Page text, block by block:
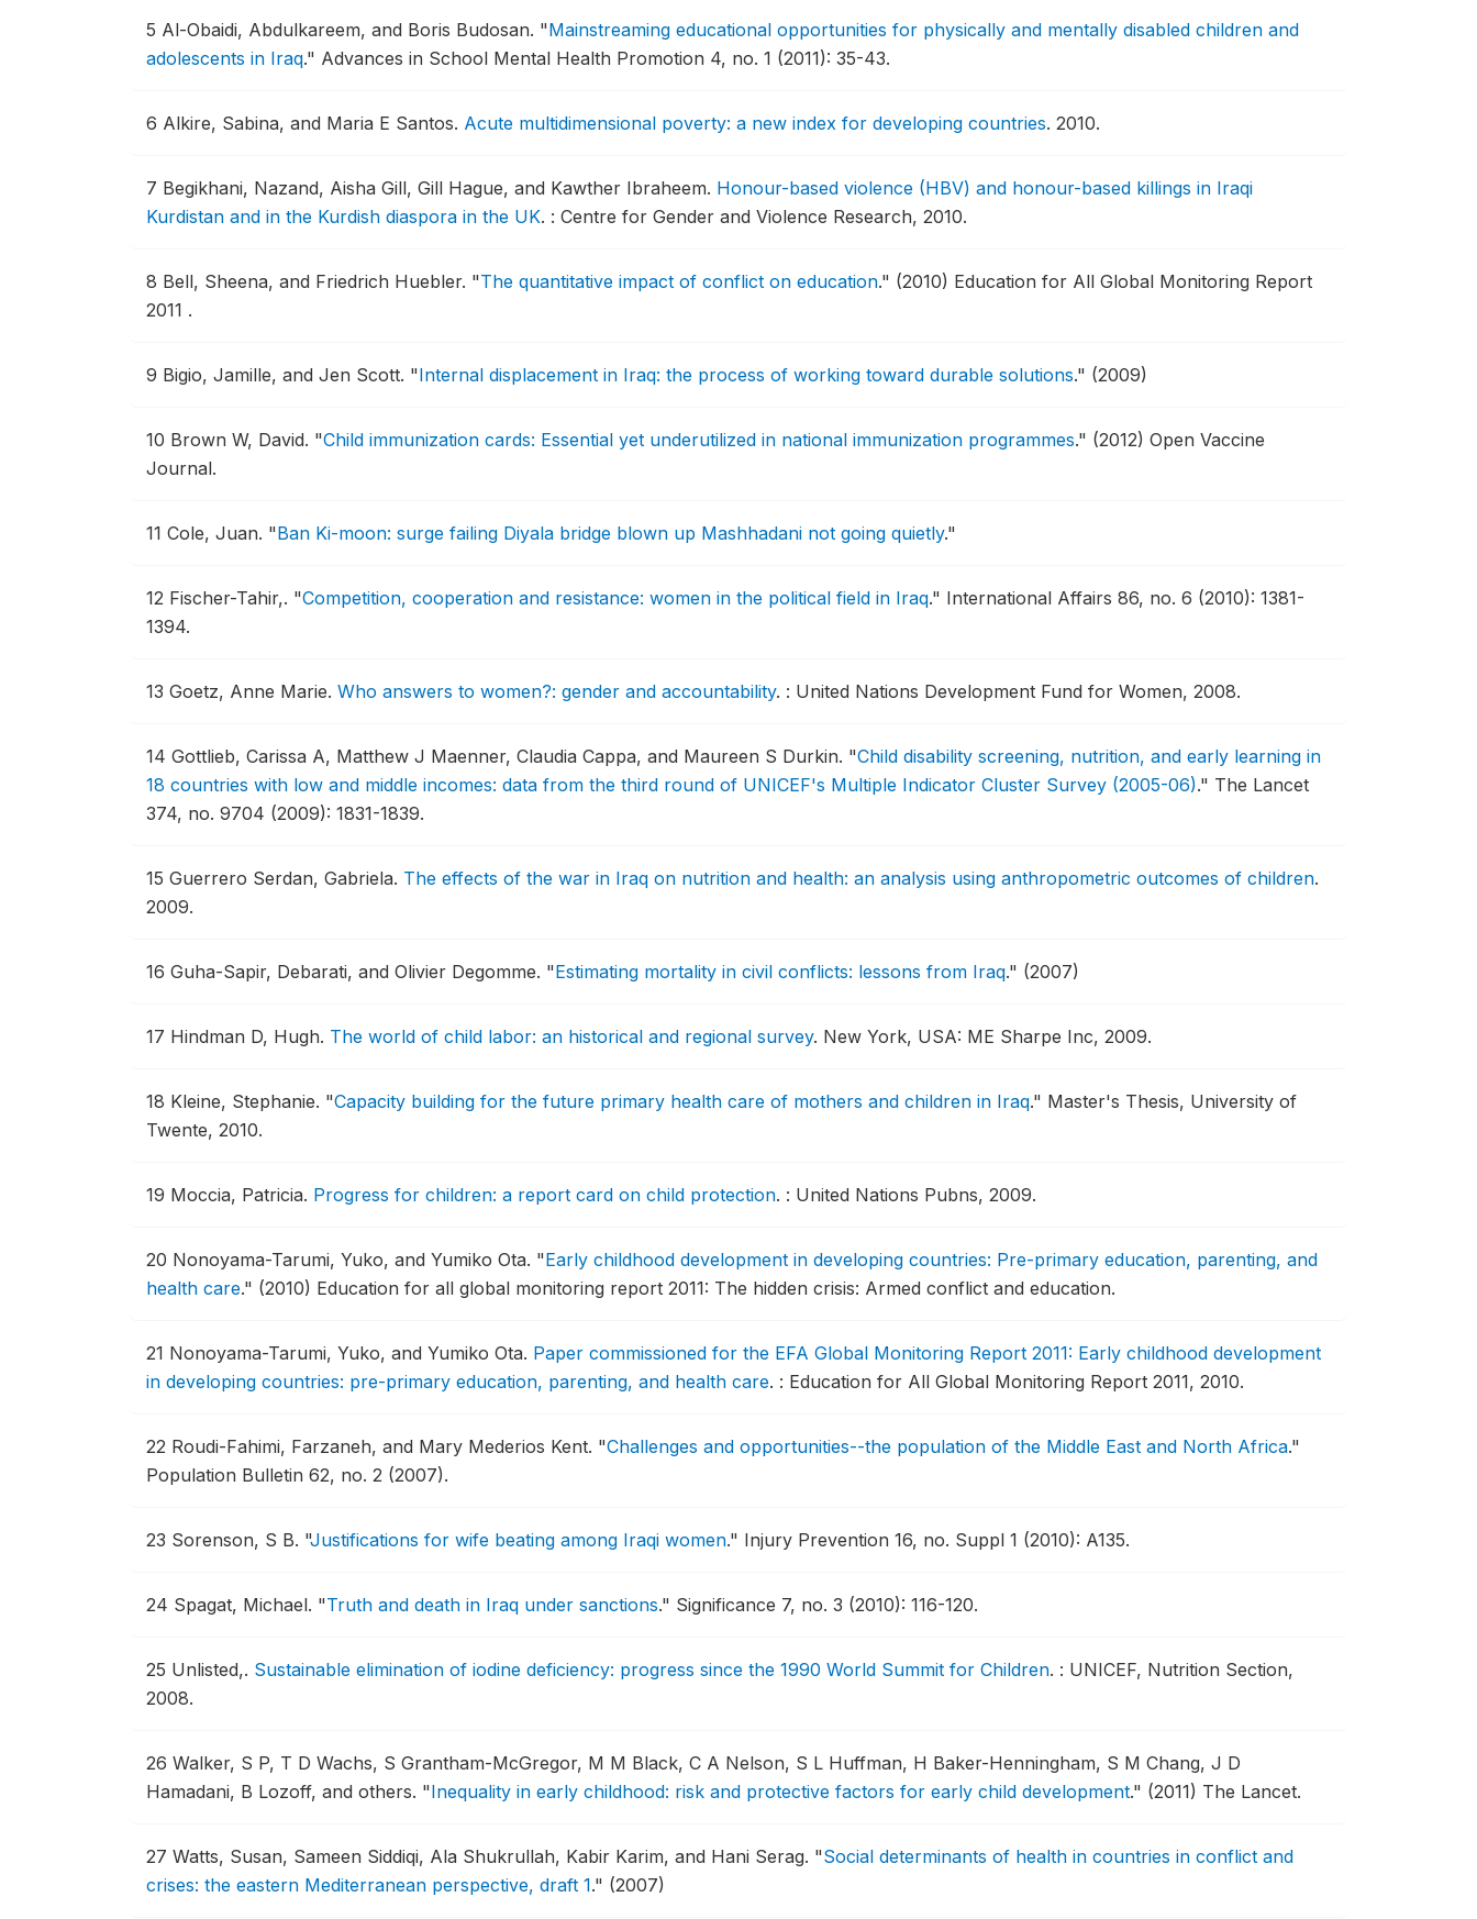
5 Al-Obaidi, Abdulkareem, and Boris Budosan. "Mainstreaming educational opportunities for physically and mentally disabled children and
adolescents in Iraq." Advances in School Mental Health Promotion 4, no. 1 (2011): 35-43.
6 Alkire, Sabina, and Maria E Santos. Acute multidimensional poverty: a new index for developing countries. 2010.
7 Begikhani, Nazand, Aisha Gill, Gill Hague, and Kawther Ibraheem. Honour-based violence (HBV) and honour-based killings in Iraqi
Kurdistan and in the Kurdish diaspora in the UK. : Centre for Gender and Violence Research, 2010.
8 Bell, Sheena, and Friedrich Huebler. "The quantitative impact of conflict on education." (2010) Education for All Global Monitoring Report
2011 .
9 Bigio, Jamille, and Jen Scott. "Internal displacement in Iraq: the process of working toward durable solutions." (2009)
10 Brown W, David. "Child immunization cards: Essential yet underutilized in national immunization programmes." (2012) Open Vaccine
Journal.
11 Cole, Juan. "Ban Ki-moon: surge failing Diyala bridge blown up Mashhadani not going quietly."
12 Fischer-Tahir,. "Competition, cooperation and resistance: women in the political field in Iraq." International Affairs 86, no. 6 (2010): 1381-
1394.
13 Goetz, Anne Marie. Who answers to women?: gender and accountability. : United Nations Development Fund for Women, 2008.
14 Gottlieb, Carissa A, Matthew J Maenner, Claudia Cappa, and Maureen S Durkin. "Child disability screening, nutrition, and early learning in
18 countries with low and middle incomes: data from the third round of UNICEF's Multiple Indicator Cluster Survey (2005-06)." The Lancet
374, no. 9704 (2009): 1831-1839.
15 Guerrero Serdan, Gabriela. The effects of the war in Iraq on nutrition and health: an analysis using anthropometric outcomes of children.
2009.
16 Guha-Sapir, Debarati, and Olivier Degomme. "Estimating mortality in civil conflicts: lessons from Iraq." (2007)
17 Hindman D, Hugh. The world of child labor: an historical and regional survey. New York, USA: ME Sharpe Inc, 2009.
18 Kleine, Stephanie. "Capacity building for the future primary health care of mothers and children in Iraq." Master's Thesis, University of
Twente, 2010.
19 Moccia, Patricia. Progress for children: a report card on child protection. : United Nations Pubns, 2009.
20 Nonoyama-Tarumi, Yuko, and Yumiko Ota. "Early childhood development in developing countries: Pre-primary education, parenting, and
health care." (2010) Education for all global monitoring report 2011: The hidden crisis: Armed conflict and education.
21 Nonoyama-Tarumi, Yuko, and Yumiko Ota. Paper commissioned for the EFA Global Monitoring Report 2011: Early childhood development
in developing countries: pre-primary education, parenting, and health care. : Education for All Global Monitoring Report 2011, 2010.
22 Roudi-Fahimi, Farzaneh, and Mary Mederios Kent. "Challenges and opportunities--the population of the Middle East and North Africa."
Population Bulletin 62, no. 2 (2007).
23 Sorenson, S B. "Justifications for wife beating among Iraqi women." Injury Prevention 16, no. Suppl 1 (2010): A135.
24 Spagat, Michael. "Truth and death in Iraq under sanctions." Significance 7, no. 3 (2010): 116-120.
25 Unlisted,. Sustainable elimination of iodine deficiency: progress since the 1990 World Summit for Children. : UNICEF, Nutrition Section,
2008.
26 Walker, S P, T D Wachs, S Grantham-McGregor, M M Black, C A Nelson, S L Huffman, H Baker-Henningham, S M Chang, J D
Hamadani, B Lozoff, and others. "Inequality in early childhood: risk and protective factors for early child development." (2011) The Lancet.
27 Watts, Susan, Sameen Siddiqi, Ala Shukrullah, Kabir Karim, and Hani Serag. "Social determinants of health in countries in conflict and
crises: the eastern Mediterranean perspective, draft 1." (2007)